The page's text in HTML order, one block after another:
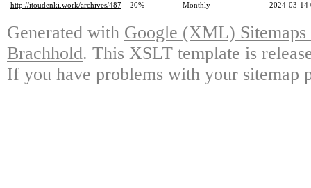
http://itoudenki.work/archives/487
20% Monthly 2024-03-14
Generated with Google (XML)
Brachhold. This XSLT template is
If you have problems with your sitemap